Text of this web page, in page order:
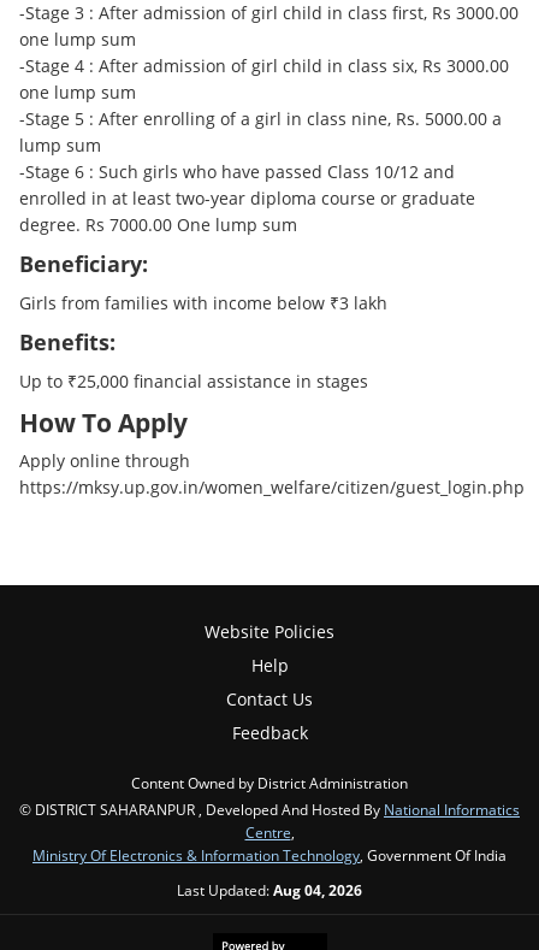
-Stage 3 : After admission of girl child in class first, Rs 3000.00
one lump sum
-Stage 4 : After admission of girl child in class six, Rs 3000.00
one lump sum
-Stage 5 : After enrolling of a girl in class nine, Rs. 5000.00 a
lump sum
-Stage 6 : Such girls who have passed Class 10/12 and
enrolled in at least two-year diploma course or graduate
degree. Rs 7000.00 One lump sum
Beneficiary:
Girls from families with income below ₹3 lakh
Benefits:
Up to ₹25,000 financial assistance in stages
How To Apply
Apply online through
https://mksy.up.gov.in/women_welfare/citizen/guest_login.php
Website Policies
Help
Contact Us
Feedback
Content Owned by District Administration
© DISTRICT SAHARANPUR , Developed And Hosted By National Informatics
Centre
Ministry Of Electronics & Information Technology , Government Of India
Last Updated:Aug 04, 2026